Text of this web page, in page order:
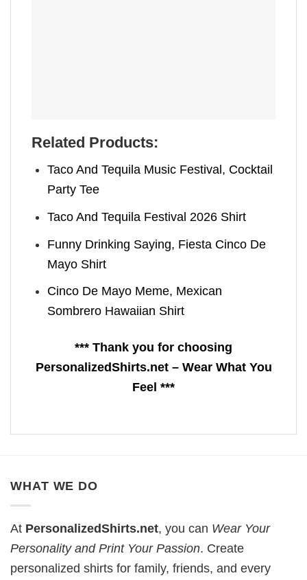
Related Products:
Taco And Tequila Music Festival​, Cocktail
Party Tee
Taco And Tequila Festival 2026 Shirt
Funny Drinking Saying, Fiesta Cinco De
Mayo Shirt
Cinco De Mayo Meme​, Mexican
Sombrero Hawaiian Shirt
*** Thank you for choosing
PersonalizedShirts.net – Wear What You
Feel ***
WHAT WE DO
At PersonalizedShirts.net, you can Wear Your
Personality and Print Your Passion. Create
personalized shirts for family, friends, and every